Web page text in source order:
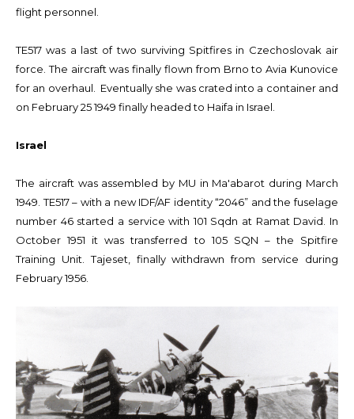
flight personnel.
TE517 was a last of two surviving Spitfires in Czechoslovak air
force. The aircraft was finally flown from Brno to Avia Kunovice
for an overhaul. Eventually she was crated into a container and
on February 25 1949 finally headed to Haifa in Israel.
Israel
The aircraft was assembled by MU in Ma'abarot during March
1949. TE517 – with a new IDF/AF identity “2046” and the fuselage
number 46 started a service with 101 Sqdn at Ramat David. In
October 1951 it was transferred to 105 SQN – the Spitfire
Training Unit. Tajeset, finally withdrawn from service during
February 1956.